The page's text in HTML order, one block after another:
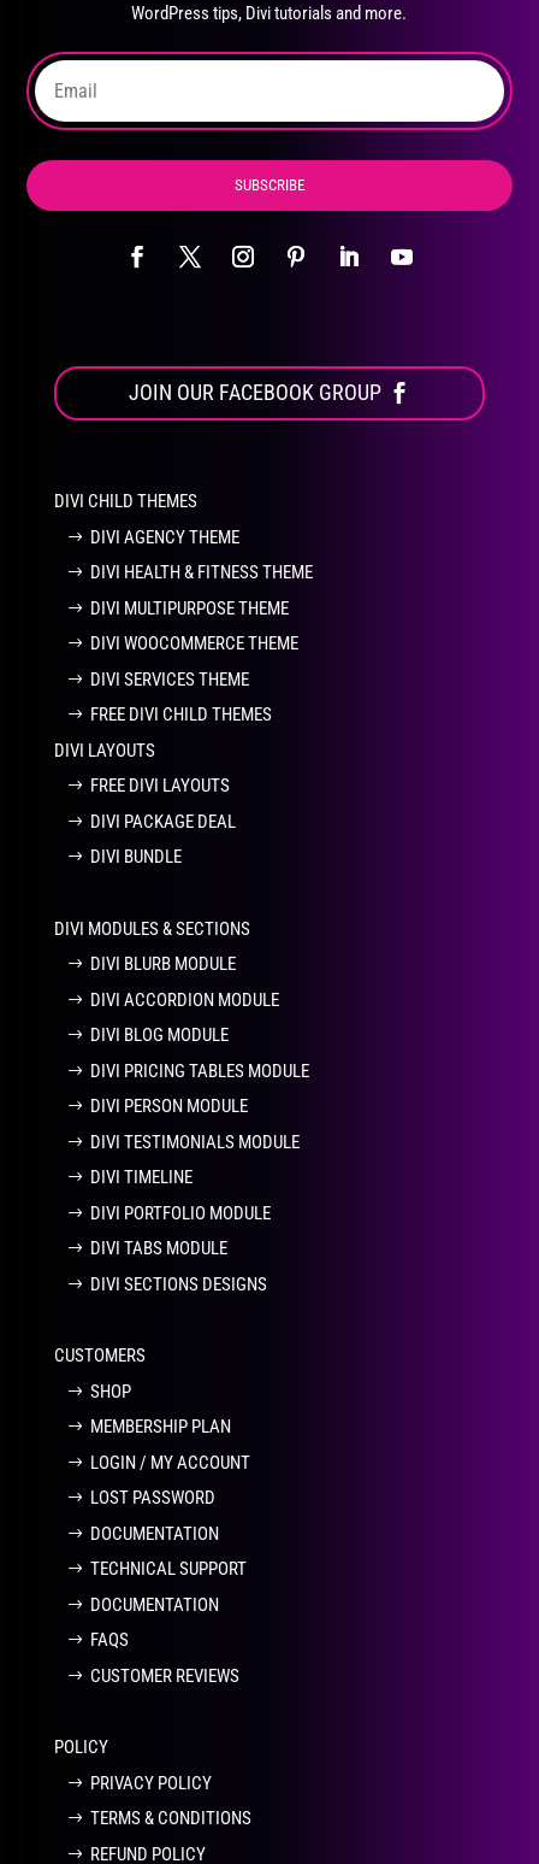
the
product
page
WordPress tips, Divi tutorials and more.
SUBSCRIBE
JOIN OUR FACEBOOK GROUP
DIVI CHILD THEMES
DIVI AGENCY THEME
DIVI HEALTH & FITNESS THEME
DIVI MULTIPURPOSE THEME
DIVI WOOCOMMERCE THEME
DIVI SERVICES THEME
FREE DIVI CHILD THEMES
DIVI LAYOUTS
FREE DIVI LAYOUTS
DIVI PACKAGE DEAL
DIVI BUNDLE
DIVI MODULES & SECTIONS
DIVI BLURB MODULE
DIVI ACCORDION MODULE
DIVI BLOG MODULE
DIVI PRICING TABLES MODULE
DIVI PERSON MODULE
DIVI TESTIMONIALS MODULE
DIVI TIMELINE
DIVI PORTFOLIO MODULE
DIVI TABS MODULE
DIVI SECTIONS DESIGNS
CUSTOMERS
SHOP
MEMBERSHIP PLAN
LOGIN / MY ACCOUNT
LOST PASSWORD
DOCUMENTATION
TECHNICAL SUPPORT
DOCUMENTATION
FAQS
CUSTOMER REVIEWS
POLICY
PRIVACY POLICY
TERMS & CONDITIONS
REFUND POLICY